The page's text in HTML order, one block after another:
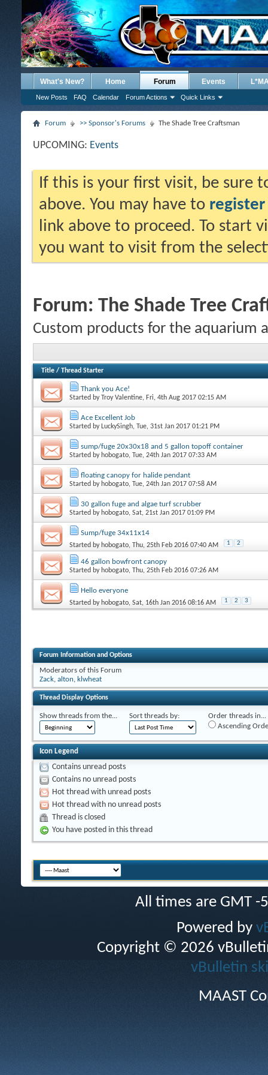
What's New? Home Forum
New Posts FAQ Calendar Forum Actions Quick Links
Events
Forum >> Sponsor's Forums The Shade Tree Craftsman
UPCOMING: Events
If this is your first visit, be sure
above. You may have to register
link above to proceed. To start
you want to visit from the
Forum: The Shade Tree
Custom products for the aquarium
Title / Thread Starter
Thank you Ace!
Started byTroy Valentine, Fri, 4th Aug 2017 02:15 AM
Ace Excellent Job
Started by LuckySingh, Tue, 31st Jan 2017 01:21 PM
sump/fuge 20x30x18 and 5 gallon topoff container
Started by hobogato, Tue, 24th Jan 2017 07:33 AM
floating canopy for halide pendant
Started by hobogato, Tue, 24th Jan 2017 07:58 AM
30 gallon fuge and algae turf scrubber
Started by hobogato, Sat, 21st Jan 2017 01:09 PM
Sump/fuge 34x11x14
Started by hobogato, Thu, 25th Feb 2016 07:40 AM 1 2
46 gallon bowfront canopy
Started by hobogato, Thu, 25th Feb 2016 07:26 AM
Hello everyone
Started by hobogato, Sat, 16th Jan 2016 08:16 AM 1 2 3
Forum Information and Options
Moderators of this Forum
Zack, alton, klwheat
Thread Display Options
Show threads from the... Sort threads by:
Order threads in...
Ascending
Icon Legend
Contains unread posts
Contains no unread posts
Hot thread with unread posts
Hot thread with no unread posts
Thread is closed
You have posted in this thread
All times are GMT
Powered by
Copyright © 2026
vBulletin
MAAST